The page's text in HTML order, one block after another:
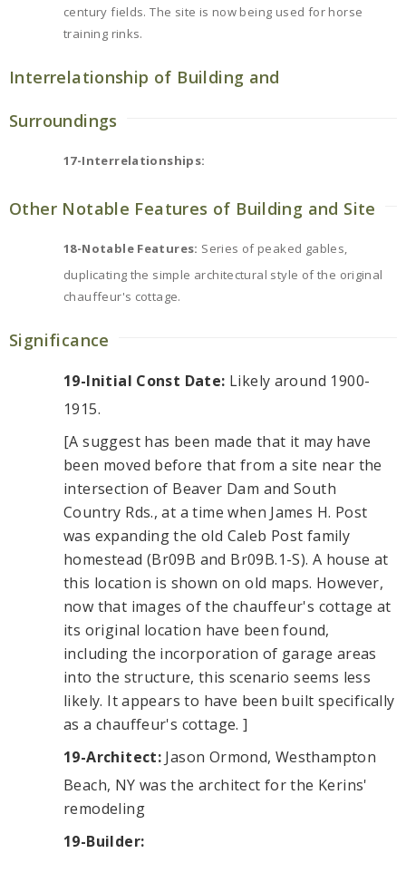
century fields. The site is now being used for horse
training rinks.
Interrelationship of Building and
Surroundings
17-Interrelationships:
Other Notable Features of Building and Site
18-Notable Features: Series of peaked gables,
duplicating the simple architectural style of the original
chauffeur's cottage.
Significance
19-Initial Const Date: Likely around 1900-
1915.
[A suggest has been made that it may have
been moved before that from a site near the
intersection of Beaver Dam and South
Country Rds., at a time when James H. Post
was expanding the old Caleb Post family
homestead (Br09B and Br09B.1-S). A house at
this location is shown on old maps. However,
now that images of the chauffeur's cottage at
its original location have been found,
including the incorporation of garage areas
into the structure, this scenario seems less
likely. It appears to have been built specifically
as a chauffeur's cottage. ]
19-Architect: Jason Ormond, Westhampton
Beach, NY was the architect for the Kerins'
remodeling
19-Builder: